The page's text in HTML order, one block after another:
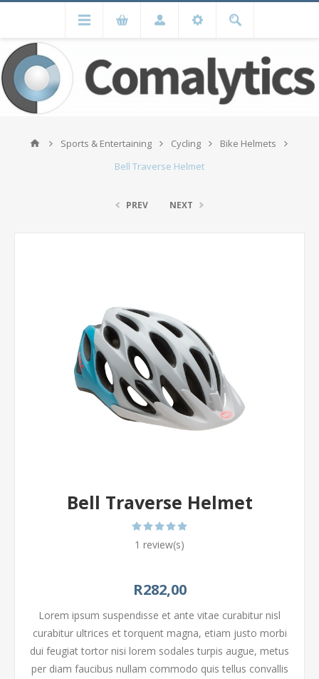
Sports & Entertaining Cycling
Bike Helmets
Bell Traverse Helmet
PREV NEXT
Bell Traverse Helmet
1 review(s)
R282,00
Lorem ipsum suspendisse et ante vitae curabitur nisl
curabitur ultrices et torquent magna, etiam justo morbi
dui feugiat tortor nisi lorem sodales turpis augue, metus
per diam faucibus nullam commodo quis tellus convallis